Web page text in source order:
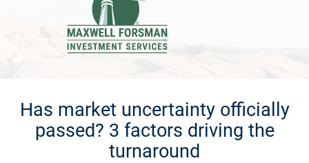
Has market uncertainty officially
passed? 3 factors driving the
turnaround